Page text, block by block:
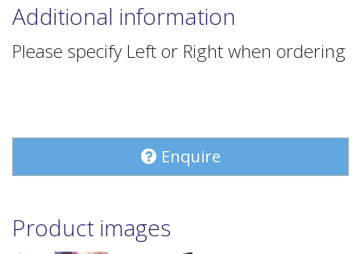
Additional information
Please specify Left or Right when ordering
Enquire
Product images